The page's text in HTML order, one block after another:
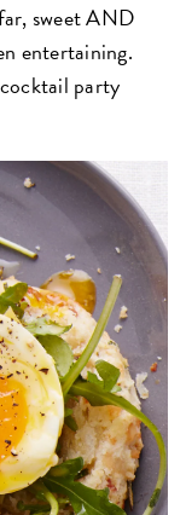
sweet AND
entertaining.
party